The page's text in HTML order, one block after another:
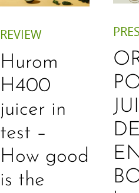
REVIEW
Hurom
H400
juicer in
test –
How good
is the